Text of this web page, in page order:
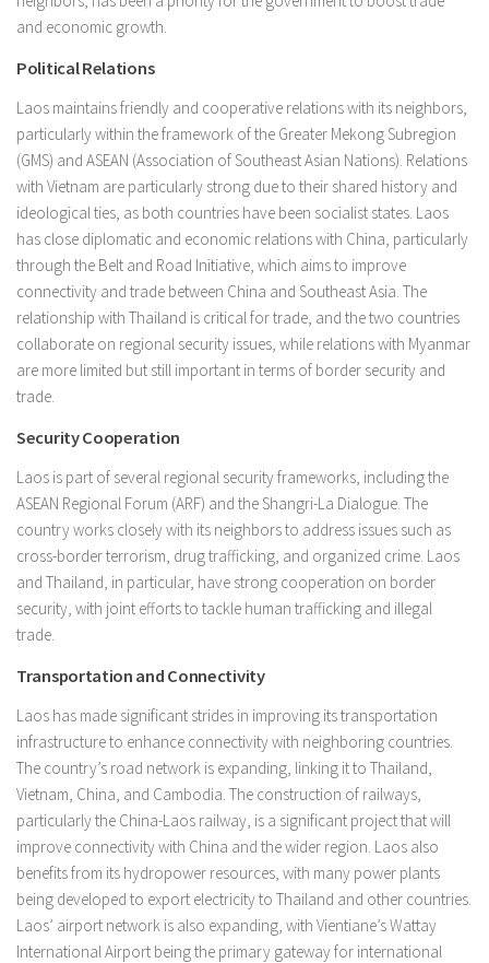
and economic growth.
Political Relations
Laos maintains friendly and cooperative relations with its neighbors,
particularly within the framework of the Greater Mekong Subregion
(GMS) and ASEAN (Association of Southeast Asian Nations). Relations
with Vietnam are particularly strong due to their shared history and
ideological ties, as both countries have been socialist states. Laos
has close diplomatic and economic relations with China, particularly
through the Belt and Road Initiative, which aims to improve
connectivity and trade between China and Southeast Asia. The
relationship with Thailand is critical for trade, and the two countries
collaborate on regional security issues, while relations with Myanmar
are more limited but still important in terms of border security and
trade.
Security Cooperation
Laos is part of several regional security frameworks, including the
ASEAN Regional Forum (ARF) and the Shangri-La Dialogue. The
country works closely with its neighbors to address issues such as
cross-border terrorism, drug trafficking, and organized crime. Laos
and Thailand, in particular, have strong cooperation on border
security, with joint efforts to tackle human trafficking and illegal
trade.
Transportation and Connectivity
Laos has made significant strides in improving its transportation
infrastructure to enhance connectivity with neighboring countries.
The country’s road network is expanding, linking it to Thailand,
Vietnam, China, and Cambodia. The construction of railways,
particularly the China-Laos railway, is a significant project that will
improve connectivity with China and the wider region. Laos also
benefits from its hydropower resources, with many power plants
being developed to export electricity to Thailand and other countries.
Laos’ airport network is also expanding, with Vientiane’s Wattay
International Airport being the primary gateway for international